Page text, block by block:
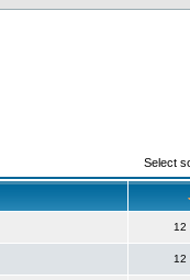
Select
12
12